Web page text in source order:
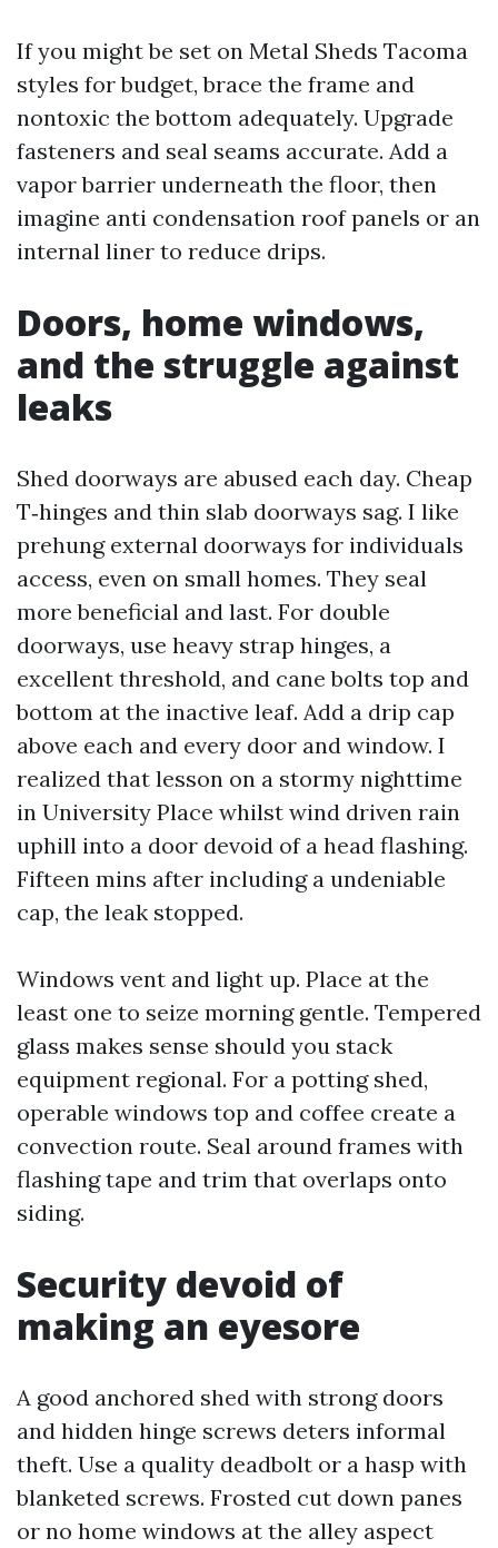
If you might be set on Metal Sheds Tacoma
styles for budget, brace the frame and
nontoxic the bottom adequately. Upgrade
fasteners and seal seams accurate. Add a
vapor barrier underneath the floor, then
imagine anti condensation roof panels or an
internal liner to reduce drips.
Doors, home windows,
and the struggle against
leaks
Shed doorways are abused each day. Cheap
T‑hinges and thin slab doorways sag. I like
prehung external doorways for individuals
access, even on small homes. They seal
more beneficial and last. For double
doorways, use heavy strap hinges, a
excellent threshold, and cane bolts top and
bottom at the inactive leaf. Add a drip cap
above each and every door and window. I
realized that lesson on a stormy nighttime
in University Place whilst wind driven rain
uphill into a door devoid of a head flashing.
Fifteen mins after including a undeniable
cap, the leak stopped.
Windows vent and light up. Place at the
least one to seize morning gentle. Tempered
glass makes sense should you stack
equipment regional. For a potting shed,
operable windows top and coffee create a
convection route. Seal around frames with
flashing tape and trim that overlaps onto
siding.
Security devoid of
making an eyesore
A good anchored shed with strong doors
and hidden hinge screws deters informal
theft. Use a quality deadbolt or a hasp with
blanketed screws. Frosted cut down panes
or no home windows at the alley aspect